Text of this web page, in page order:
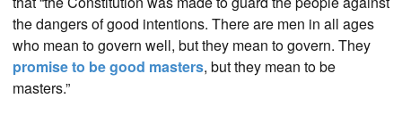
the dangers of good intentions. There are men in all ages
who mean to govern well, but they mean to govern. They
promise to be good masters, but they mean to be
masters.”